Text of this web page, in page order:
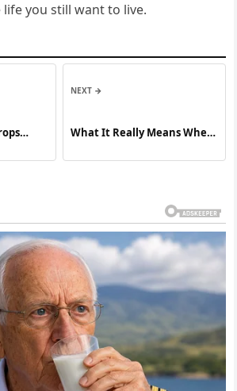
you still want to live.
NEXT →
What It Really Means When
Underwear